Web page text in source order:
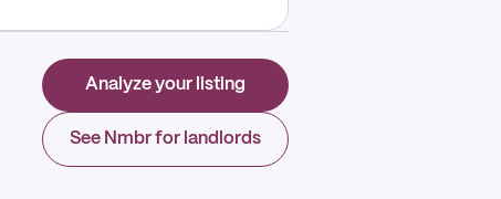
Analyze your listing
See Nmbr for landlords